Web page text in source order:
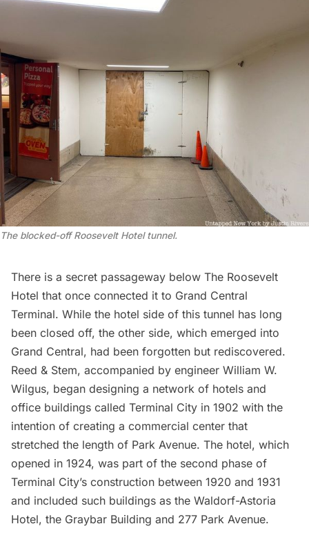
The blocked-off Roosevelt Hotel tunnel.
There is a secret passageway below The Roosevelt
Hotel that once connected it to Grand Central
Terminal. While the hotel side of this tunnel has long
been closed off, the other side, which emerged into
Grand Central, had been forgotten but rediscovered.
Reed & Stem, accompanied by engineer William W.
Wilgus, began designing a network of hotels and
office buildings called Terminal City in 1902 with the
intention of creating a commercial center that
stretched the length of Park Avenue. The hotel, which
opened in 1924, was part of the second phase of
Terminal City’s construction between 1920 and 1931
and included such buildings as the Waldorf-Astoria
Hotel, the Graybar Building and 277 Park Avenue.